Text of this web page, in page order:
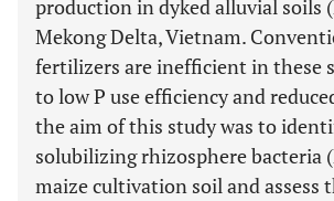
production in dyked alluvial soils
Mekong Delta, Vietnam.
fertilizers are inefficient in these
to low P use efficiency and
the aim of this study was to
solubilizing rhizosphere bacteria
maize cultivation soil and assess